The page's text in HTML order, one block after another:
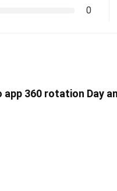
0
app 360 rotation Day